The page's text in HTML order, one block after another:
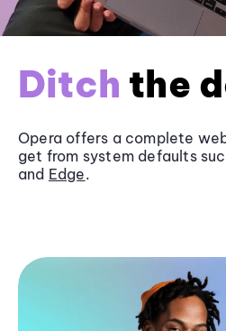
Ditch the
Opera offers a complete
get from system defaults
and Edge.